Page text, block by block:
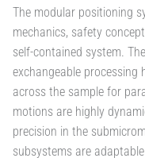
The modular positioning
mechanics, safety
self-contained system.
exchangeable
across the sample for
motions are highly
precision in the
subsystems are